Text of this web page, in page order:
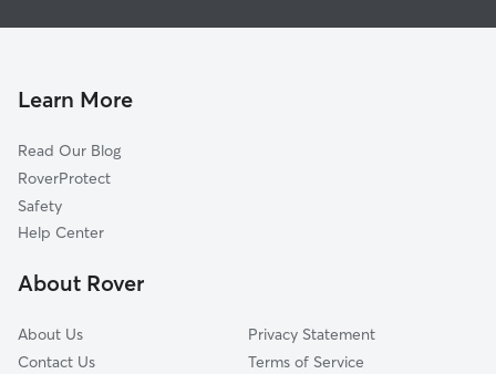
House Sitting in North Billerica
Pet Boarding in North Billerica
Doggy Day Care in North Billerica
Learn More
Read Our Blog
RoverProtect
Safety
Help Center
About Rover
About Us
Contact Us
Privacy Statement
Terms of Service